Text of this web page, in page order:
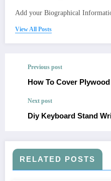
Add your Biographical
View All Posts
Previous post
How To Cover
Next post
Diy Keyboard Stand
RELATED POSTS